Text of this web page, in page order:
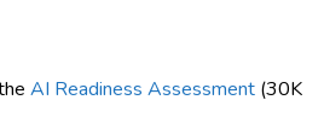
AI Readiness Assessment (30K